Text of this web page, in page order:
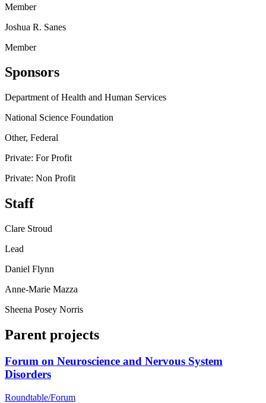
Member
Joshua R. Sanes
Member
Sponsors
Department of Health and Human Services
National Science Foundation
Other, Federal
Private: For Profit
Private: Non Profit
Staff
Clare Stroud
Lead
Daniel Flynn
Anne-Marie Mazza
Sheena Posey Norris
Parent projects
Forum on Neuroscience and Nervous System
Disorders
Roundtable/Forum